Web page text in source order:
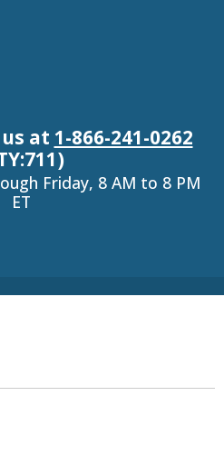
at 1-866-241-0262
Friday, 8 AM to 8 PM
ET